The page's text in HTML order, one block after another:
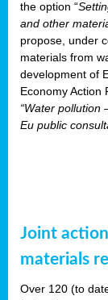
the option “
and other
propose, under
materials from
development of
Economy Action
“Water pollution
Eu public
Joint
materials
Over 120 (to